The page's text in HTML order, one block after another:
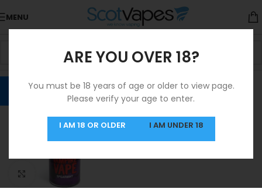
ARE YOU OVER 18?
You must be 18 years of age or older to view page.
Please verify your age to enter.
I AM 18 OR OLDER I AM UNDER 18
MENU
Click to enlarge